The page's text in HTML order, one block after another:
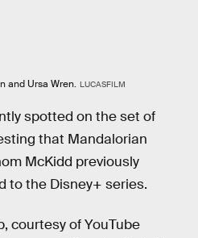
and Ursa Wren. LUCASFILM
spotted on the set of
that Mandalorian
McKidd previously
to the Disney+ series.
courtesy of YouTube